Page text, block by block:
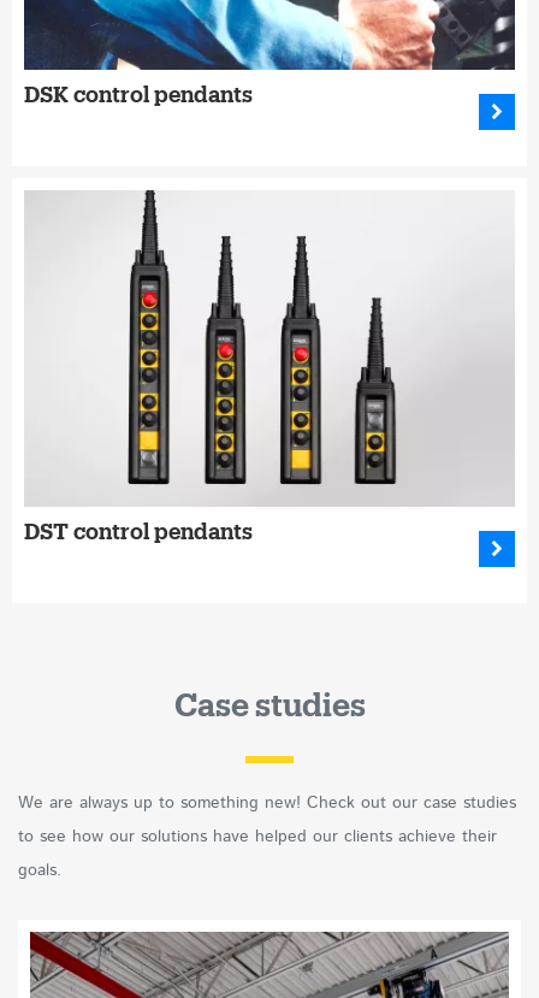
DSK control pendants
DST control pendants
We are always up to something new! Check out our case studies
to see how our solutions have helped our clients achieve their
goals.
Case studies